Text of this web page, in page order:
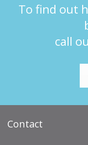
To find out
call
Contact